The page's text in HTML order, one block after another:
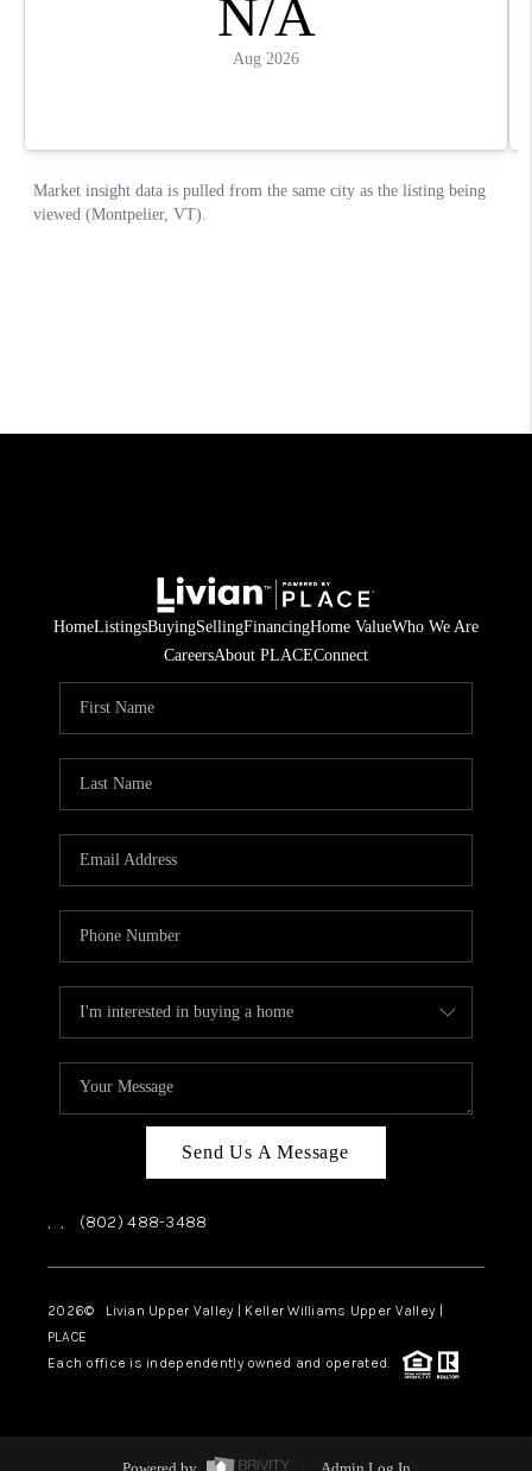
HomeListingsBuyingSellingFinancingHome ValueWho We Are
CareersAbout PLACEConnect
Send Us A Message
, , (802) 488-3488
2026© Livian Upper Valley | Keller Williams Upper Valley |
PLACE
Each office is independently owned and operated.